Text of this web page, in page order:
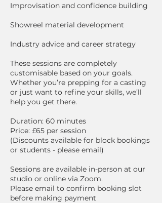
Improvisation and confidence building
Showreel material development
Industry advice and career strategy
These sessions are completely
customisable based on your goals.
Whether you’re prepping for a casting
or just want to refine your skills, we’ll
help you get there.
Duration: 60 minutes
Price: £65 per session
(Discounts available for block bookings
or students - please email)
Sessions are available in-person at our
studio or online via Zoom.
Please email to confirm booking slot
before making payment